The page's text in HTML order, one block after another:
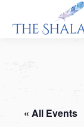
« All Events